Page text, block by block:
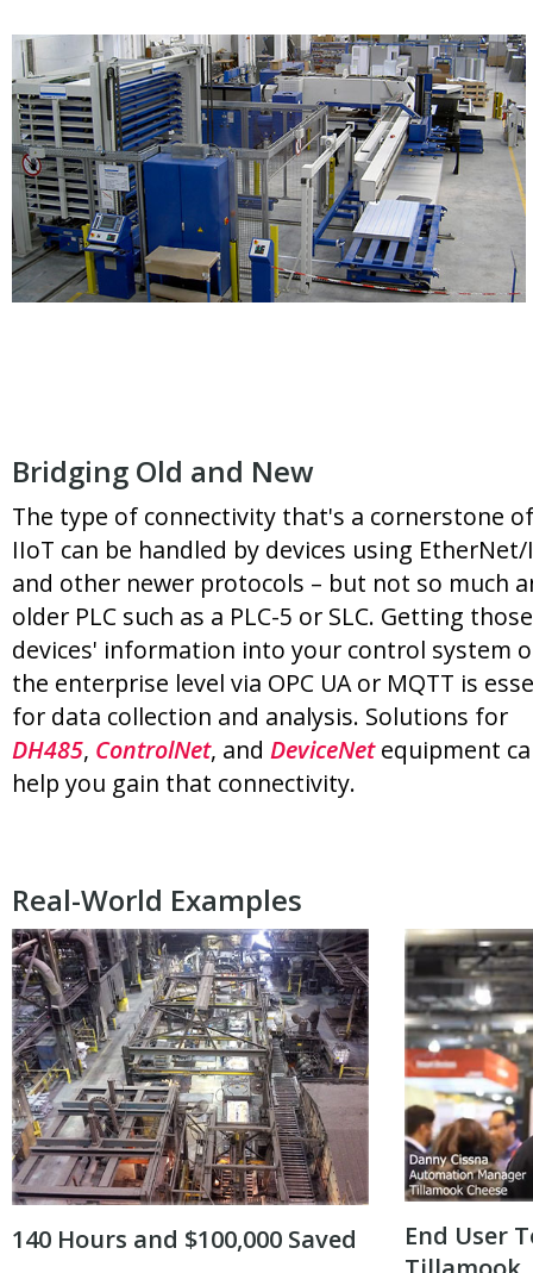
Bridging Old and New
The type of connectivity that's a cornerstone
IIoT can be handled by devices using EtherNet/
and other newer protocols – but not so much
older PLC such as a PLC-5 or SLC. Getting those
devices' information into your control system
the enterprise level via OPC UA or MQTT is
for data collection and analysis. Solutions for
DH485, ControlNet, and DeviceNetequipment
help you gain that connectivity.
Real-World Examples
140 Hours and $100,000 Saved
End User